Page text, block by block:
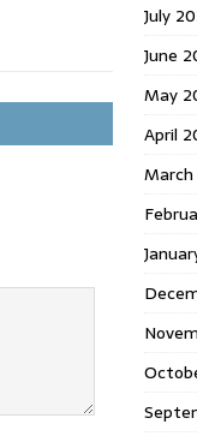
July
June
May
April